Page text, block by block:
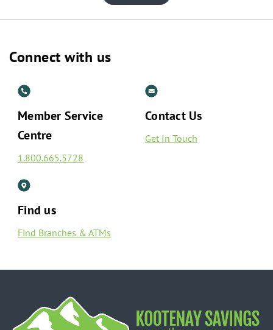
Connect with us
Member Service
Centre
1.800.665.5728
Contact Us
Get In Touch
Find us
Find Branches & ATMs